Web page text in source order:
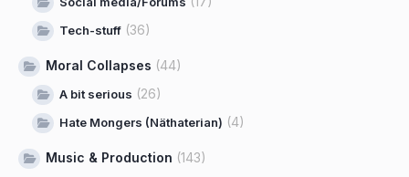
Tech-stuff (36)
Moral Collapses (44)
A bit serious (26)
Hate Mongers (Näthaterian) (4)
Music & Production (143)